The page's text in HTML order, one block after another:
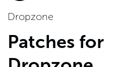
Dropzone
Patches for